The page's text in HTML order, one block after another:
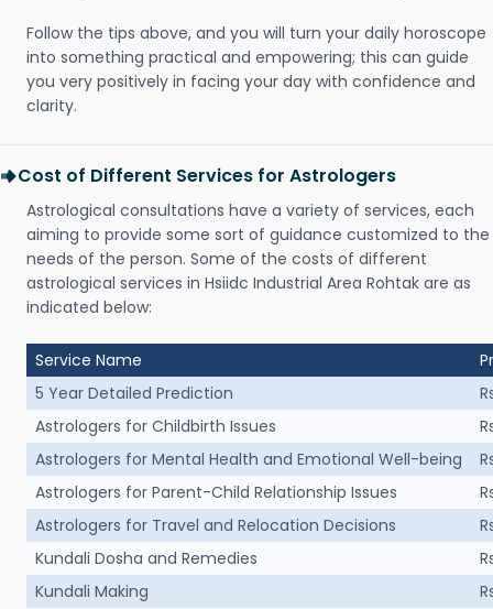
Follow the tips above, and you will turn your daily horoscope
into something practical and empowering; this can guide
you very positively in facing your day with confidence and
clarity.
Cost of Different Services for Astrologers
Astrological consultations have a variety of services, each
aiming to provide some sort of guidance customized to the
needs of the person. Some of the costs of different
astrological services in Hsiidc Industrial Area Rohtak are as
indicated below:
Service Name
5 Year Detailed Prediction
Astrologers for Childbirth Issues
Astrologers for Mental Health and Emotional Well-being
Astrologers for Parent-Child Relationship Issues
Astrologers for Travel and Relocation Decisions
Kundali Dosha and Remedies
Kundali Making